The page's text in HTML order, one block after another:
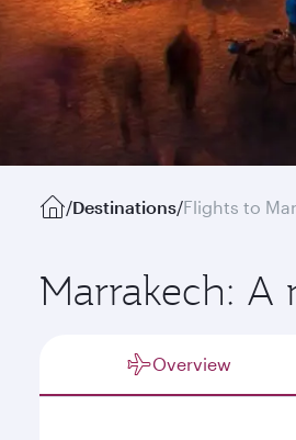
/Destinations/Flights to
Marrakech:
Overview